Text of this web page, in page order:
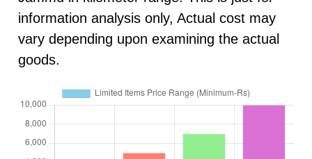
information analysis only, Actual cost may
vary depending upon examining the actual
goods.